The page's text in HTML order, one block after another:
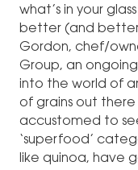
what’s in your
better (and
Gordon, chef/
Group, an
into the world of
of grains out
accustomed to
‘superfood’
like quinoa, have